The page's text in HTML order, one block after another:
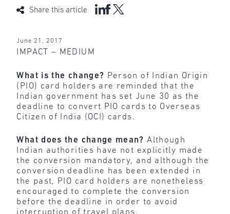
Share this article
June 21, 2017
IMPACT – MEDIUM
What is the change? Person of Indian Origin
(PIO) card holders are reminded that the
Indian government has set June 30 as the
deadline to convert PIO cards to Overseas
Citizen of India (OCI) cards.
What does the change mean? Although
Indian authorities have not explicitly made
the conversion mandatory, and although the
conversion deadline has been extended in
the past, PIO card holders are nonetheless
encouraged to complete the conversion
before the deadline in order to avoid